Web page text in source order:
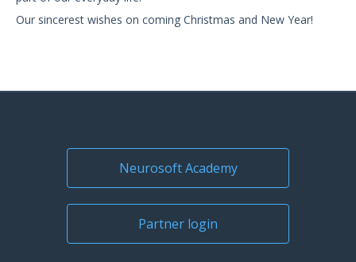
Our sincerest wishes on coming Christmas and New Year!
Neurosoft Academy
Partner login